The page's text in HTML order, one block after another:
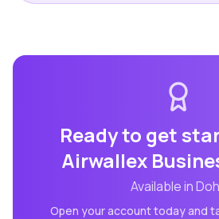
Ready to get
Airwallex
Available in
Open your account today and